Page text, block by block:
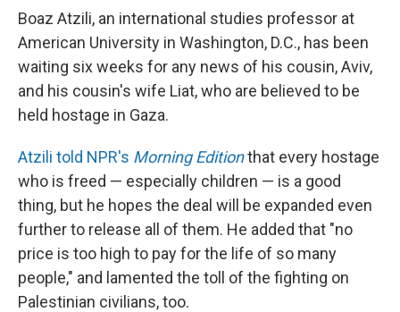
Boaz Atzili, an international studies professor at
American University in Washington, D.C., has been
waiting six weeks for any news of his cousin, Aviv,
and his cousin's wife Liat, who are believed to be
held hostage in Gaza.
Atzili told NPR's Morning Editionthat every hostage
who is freed — especially children — is a good
thing, but he hopes the deal will be expanded even
further to release all of them. He added that "no
price is too high to pay for the life of so many
people," and lamented the toll of the fighting on
Palestinian civilians, too.